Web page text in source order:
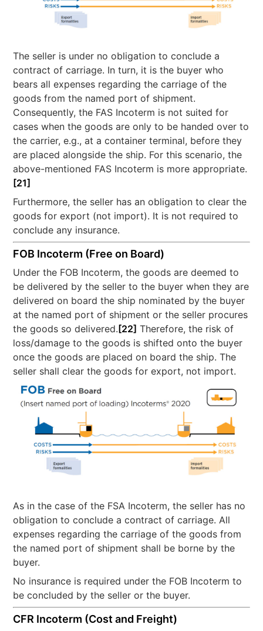
The seller is under no obligation to conclude a
contract of carriage. In turn, it is the buyer who
bears all expenses regarding the carriage of the
goods from the named port of shipment.
Consequently, the FAS Incoterm is not suited for
cases when the goods are only to be handed over to
the carrier, e.g., at a container terminal, before they
are placed alongside the ship. For this scenario, the
above-mentioned FAS Incoterm is more appropriate.
[21]
Furthermore, the seller has an obligation to clear the
goods for export (not import). It is not required to
conclude any insurance.
FOB Incoterm (Free on Board)
Under the FOB Incoterm, the goods are deemed to
be delivered by the seller to the buyer when they are
delivered on board the ship nominated by the buyer
at the named port of shipment or the seller procures
the goods so delivered. [22] Therefore, the risk of
loss/damage to the goods is shifted onto the buyer
once the goods are placed on board the ship. The
seller shall clear the goods for export, not import.
As in the case of the FSA Incoterm, the seller has no
obligation to conclude a contract of carriage. All
expenses regarding the carriage of the goods from
the named port of shipment shall be borne by the
buyer.
No insurance is required under the FOB Incoterm to
be concluded by the seller or the buyer.
CFR Incoterm (Cost and Freight)